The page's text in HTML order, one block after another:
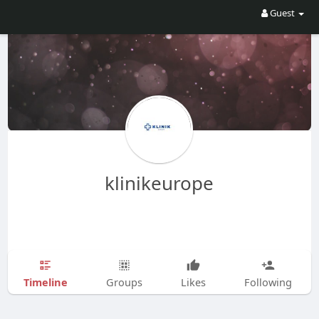
Guest
klinikeurope
Timeline Groups Likes Following